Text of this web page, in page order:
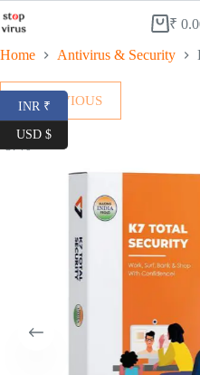
to
cart
₹
Home Antivirus & Security
← PREVIOUS
INR ₹
USD $